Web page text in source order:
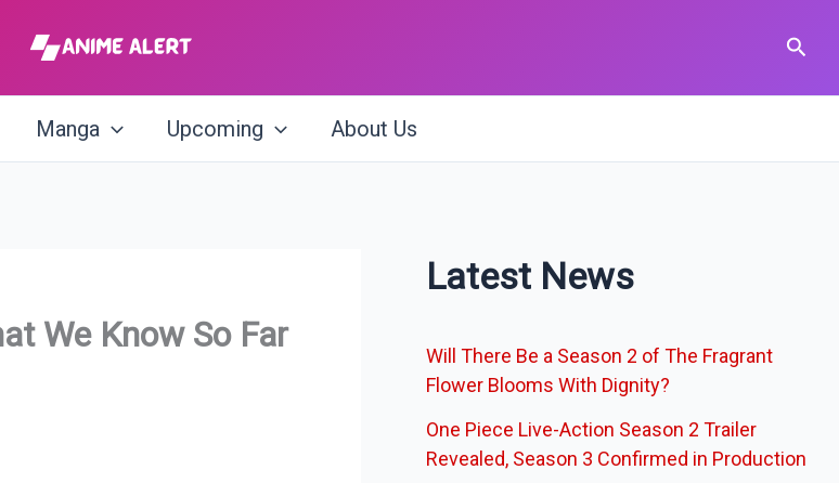
Manga Upcoming About Us
We Know So Far
Latest News
Will There Be a Season 2 of The Fragrant
Flower Blooms With Dignity?
One Piece Live-Action Season 2 Trailer
Revealed, Season 3 Confirmed in Production